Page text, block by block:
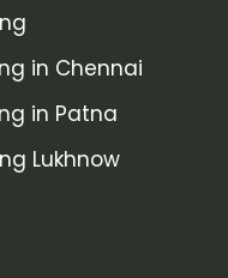
in Chennai
in Patna
Lukhnow